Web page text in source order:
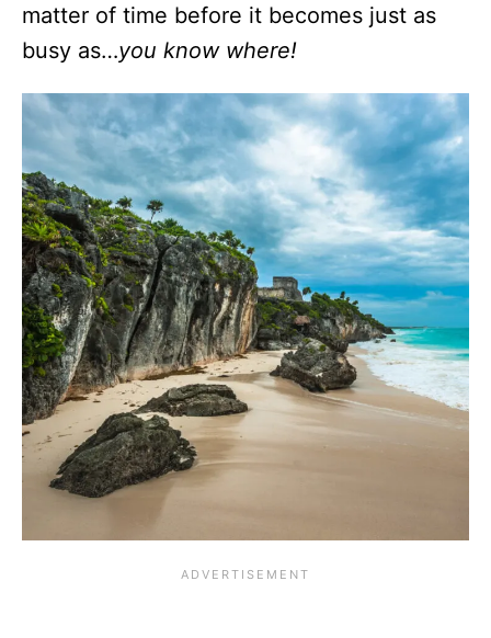
matter of time before it becomes just as
busy as…you know where!